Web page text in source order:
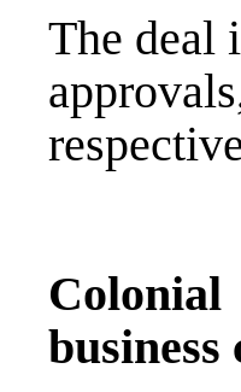
The deal